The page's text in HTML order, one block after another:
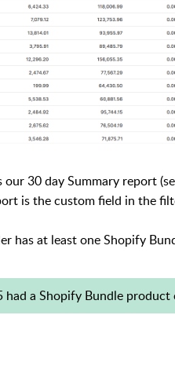
30 day Summary report
is the custom field in the
has at least one Shopify
had a Shopify Bundle product